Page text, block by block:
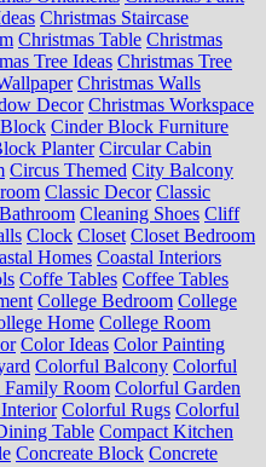
Christmas Staircase
Christmas Table Christmas
Tree Ideas Christmas Tree
Christmas Walls
Decor Christmas Workspace
Cinder Block Furniture
Planter Circular Cabin
Circus Themed City Balcony
Classic Decor Classic
Cleaning Shoes Cliff
Clock Closet Closet Bedroom
Homes Coastal Interiors
Coffe Tables Coffee Tables
College Bedroom College
Home College Room
Color Ideas Color Painting
Colorful Balcony Colorful
Room Colorful Garden
Colorful Rugs Colorful
Table Compact Kitchen
Concreate Block Concrete